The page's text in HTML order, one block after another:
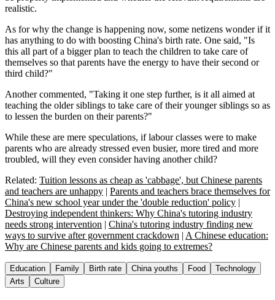
realistic.
As for why the change is happening now, some netizens wonder if it
has anything to do with boosting China's birth rate. One said, "Is
this all part of a bigger plan to teach the children to take care of
themselves so that parents have the energy to have their second or
third child?"
Another commented, "Taking it one step further, is it all aimed at
teaching the older siblings to take care of their younger siblings so as
to lessen the burden on their parents?"
While these are mere speculations, if labour classes were to make
parents who are already stressed even busier, more tired and more
troubled, will they even consider having another child?
Related: Tuition lessons as cheap as 'cabbage', but Chinese parents
and teachers are unhappy | Parents and teachers brace themselves for
China's new school year under the 'double reduction' policy |
Destroying independent thinkers: Why China's tutoring industry
needs strong intervention | China's tutoring industry finding new
ways to survive after government crackdown | A Chinese education:
Why are Chinese parents and kids going to extremes?
Education Family Birth rate China youths Food
Technology
Arts
Culture